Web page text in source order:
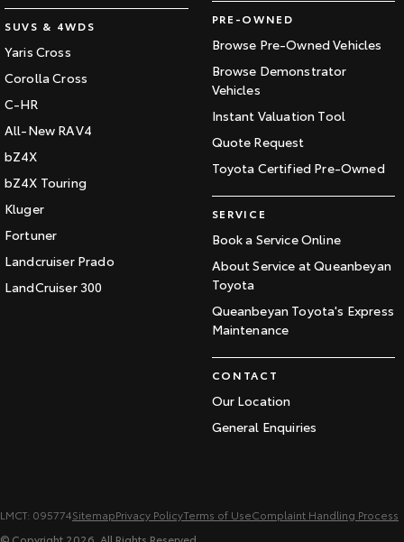
SUVS & 4WDS
Yaris Cross
Corolla Cross
C-HR
All-New RAV4
bZ4X
bZ4X Touring
Kluger
Fortuner
Landcruiser Prado
LandCruiser 300
PRE-OWNED
Browse Pre-Owned Vehicles
Browse Demonstrator
Vehicles
Instant Valuation Tool
Quote Request
Toyota Certified Pre-Owned
SERVICE
Book a Service Online
About Service at Queanbeyan
Toyota
Queanbeyan Toyota's Express
Maintenance
CONTACT
Our Location
General Enquiries
LMCT: 095774SitemapPrivacy PolicyTerms of UseComplaint Handling Process
© Copyright 2026 . All Rights Reserved.